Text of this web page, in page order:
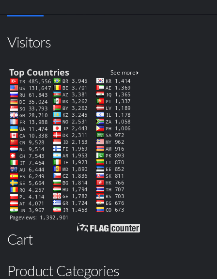
Visitors
Cart
Product Categories